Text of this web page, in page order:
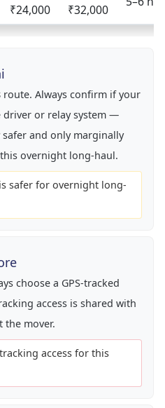
₹24,000
₹32,000
route. Always confirm if your
driver or relay system —
and only marginally
overnight long-haul.
safer for overnight long-
choose a GPS-tracked
access is shared with
the mover.
access for this